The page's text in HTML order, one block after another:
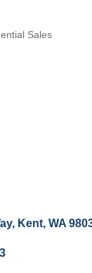
Sales
Kent WA